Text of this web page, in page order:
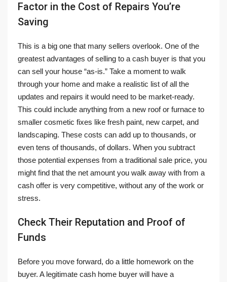
Factor in the Cost of Repairs You’re
Saving
This is a big one that many sellers overlook. One of the
greatest advantages of selling to a cash buyer is that you
can sell your house “as-is.” Take a moment to walk
through your home and make a realistic list of all the
updates and repairs it would need to be market-ready.
This could include anything from a new roof or furnace to
smaller cosmetic fixes like fresh paint, new carpet, and
landscaping. These costs can add up to thousands, or
even tens of thousands, of dollars. When you subtract
those potential expenses from a traditional sale price, you
might find that the net amount you walk away with from a
cash offer is very competitive, without any of the work or
stress.
Check Their Reputation and Proof of
Funds
Before you move forward, do a little homework on the
buyer. A legitimate cash home buyer will have a